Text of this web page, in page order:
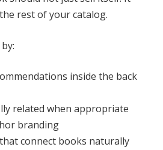
rest of your catalog.
inside the back
related when appropriate
branding
connect books naturally